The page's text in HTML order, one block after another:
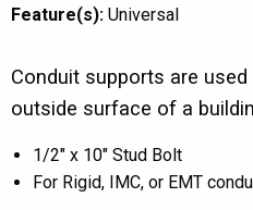
Feature(s): Universal
Conduit supports are
outside surface of a
1/2″ x 10″ Stud Bolt
For Rigid, IMC, or EMT